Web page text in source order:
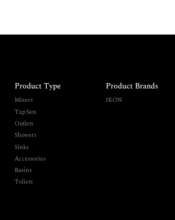
Product Type
Mixers
Tap Sets
Outlets
Showers
Sinks
Accessories
Basins
Toliets
Product Brands
IKON